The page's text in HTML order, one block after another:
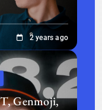
2 years ago
Genmoji,